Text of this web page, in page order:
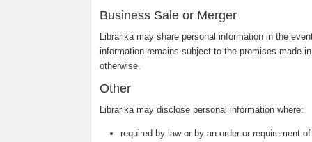
Business Sale or Merger
Librarika may share personal information in the
information remains subject to the promises made
otherwise.
Other
Librarika may disclose personal information where:
required by law or by an order or requirement